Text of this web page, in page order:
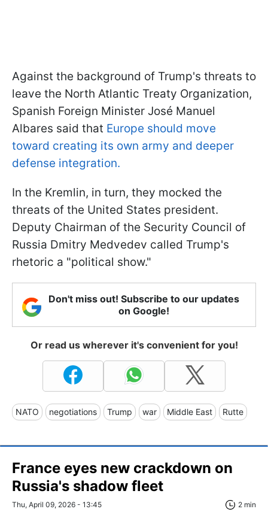
Against the background of Trump's threats to
leave the North Atlantic Treaty Organization,
Spanish Foreign Minister José Manuel
Albares said that Europe should move
toward creating its own army and deeper
defense integration.
In the Kremlin, in turn, they mocked the
threats of the United States president.
Deputy Chairman of the Security Council of
Russia Dmitry Medvedev called Trump's
rhetoric a "political show."
Don't miss out! Subscribe to our updates
on Google!
Or read us wherever it's convenient for you!
NATO negotiations Trump war Middle East Rutte
France eyes new crackdown on
Russia's shadow fleet
Thu, April 09, 2026 - 13:45 2 min